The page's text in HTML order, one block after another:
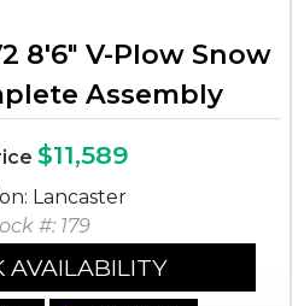
8'6" V-Plow Snow
Assembly
$11,589
Lancaster
#: 179
AVAILABILITY